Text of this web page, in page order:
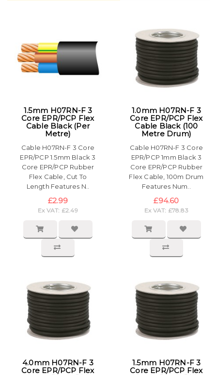
1.5mm H07RN-F 3
Core EPR/PCP Flex
Cable Black (Per
Metre)
Cable H07RN-F 3 Core
EPR/PCP 1.5mm Black 3
Core EPR/PCP Rubber
Flex Cable, Cut To
Length Features N..
£2.99
Ex VAT: £2.49
1.0mm H07RN-F 3
Core EPR/PCP Flex
Cable Black (100
Metre Drum)
Cable H07RN-F 3 Core
EPR/PCP 1mm Black 3
Core EPR/PCP Rubber
Flex Cable, 100m Drum
Features Num..
£94.60
Ex VAT: £78.83
4.0mm H07RN-F 3
Core EPR/PCP Flex
1.5mm H07RN-F 3
Core EPR/PCP Flex